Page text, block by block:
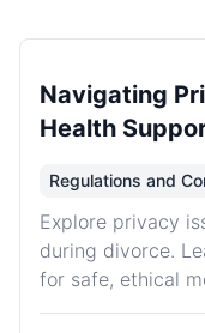
Navigating
Health
Regulations and
Explore privacy
during divorce.
for safe, ethical